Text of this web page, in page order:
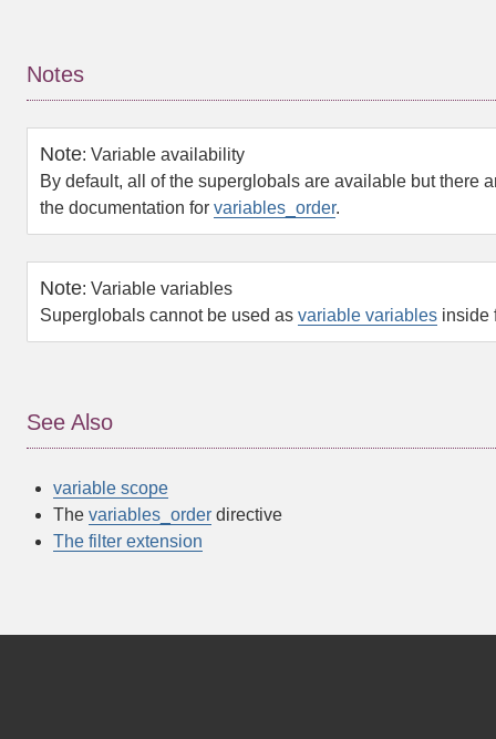
Notes
Note: Variable availability
By default, all of the superglobals are available but there
the documentation for variables_order.
Note: Variable variables
Superglobals cannot be used as variable variables inside
See Also
variable scope
The variables_order directive
The filter extension